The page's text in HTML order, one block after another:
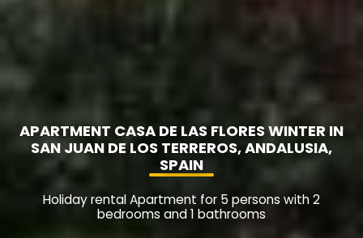
APARTMENT CASA DE LAS FLORES WINTER IN
SAN JUAN DE LOS TERREROS, ANDALUSIA,
SPAIN
Holiday rental Apartment for 5 persons with 2
bedrooms and 1 bathrooms